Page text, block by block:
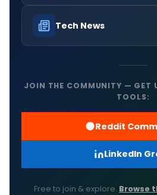
Tech News
JOIN THE COMMUNITY — GET
TOOLS:
Reddit
LinkedIn
Free to join & explore. Browse